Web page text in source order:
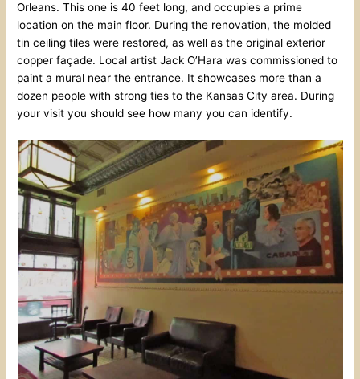
Orleans. This one is 40 feet long, and occupies a prime
location on the main floor. During the renovation, the molded
tin ceiling tiles were restored, as well as the original exterior
copper façade. Local artist Jack O’Hara was commissioned to
paint a mural near the entrance. It showcases more than a
dozen people with strong ties to the Kansas City area. During
your visit you should see how many you can identify.